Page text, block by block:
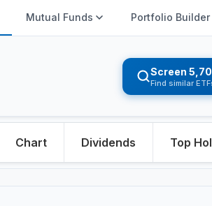
Mutual Funds Portfolio Builder
Screen
Find similar
Chart Dividends Top